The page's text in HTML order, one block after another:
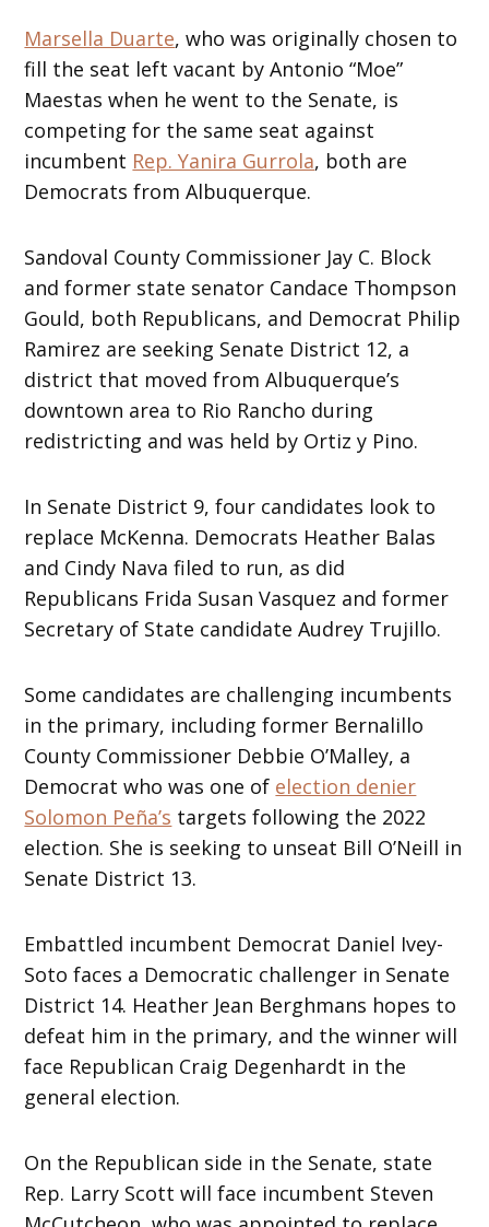
Marsella Duarte, who was originally chosen to
fill the seat left vacant by Antonio “Moe”
Maestas when he went to the Senate, is
competing for the same seat against
incumbent Rep. Yanira Gurrola, both are
Democrats from Albuquerque.
Sandoval County Commissioner Jay C. Block
and former state senator Candace Thompson
Gould, both Republicans, and Democrat Philip
Ramirez are seeking Senate District 12, a
district that moved from Albuquerque’s
downtown area to Rio Rancho during
redistricting and was held by Ortiz y Pino.
In Senate District 9, four candidates look to
replace McKenna. Democrats Heather Balas
and Cindy Nava filed to run, as did
Republicans Frida Susan Vasquez and former
Secretary of State candidate Audrey Trujillo.
Some candidates are challenging incumbents
in the primary, including former Bernalillo
County Commissioner Debbie O’Malley, a
Democrat who was one of election denier
Solomon Peña’s targets following the 2022
election. She is seeking to unseat Bill O’Neill in
Senate District 13.
Embattled incumbent Democrat Daniel Ivey-
Soto faces a Democratic challenger in Senate
District 14. Heather Jean Berghmans hopes to
defeat him in the primary, and the winner will
face Republican Craig Degenhardt in the
general election.
On the Republican side in the Senate, state
Rep. Larry Scott will face incumbent Steven